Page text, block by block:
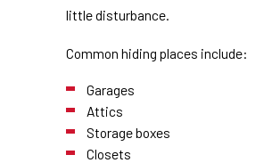
little disturbance.
Common hiding places include:
Garages
Attics
Storage boxes
Closets